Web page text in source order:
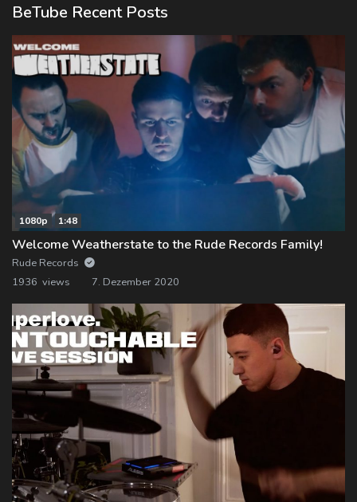
BeTube Recent Posts
1080p 1:48
Welcome Weatherstate to the Rude Records Family!
Rude Records
1936 views
7. Dezember 2020